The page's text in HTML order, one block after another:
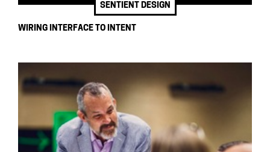
SENTIENT DESIGN
WIRING INTERFACE TO INTENT